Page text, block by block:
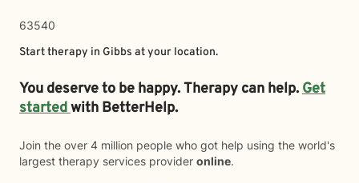
63540
Start therapy in Gibbs at your location.
You deserve to be happy. Therapy can help.Get
startedwith BetterHelp.
Join the over 4 million people who got help using the world's
largest therapy services provider online.